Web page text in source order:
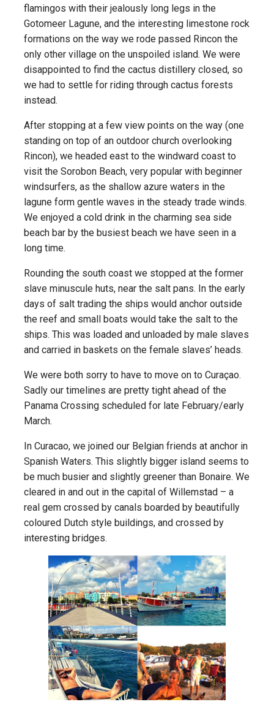
flamingos with their jealously long legs in the
Gotomeer Lagune, and the interesting limestone rock
formations on the way we rode passed Rincon the
only other village on the unspoiled island. We were
disappointed to find the cactus distillery closed, so
we had to settle for riding through cactus forests
instead.
After stopping at a few view points on the way (one
standing on top of an outdoor church overlooking
Rincon), we headed east to the windward coast to
visit the Sorobon Beach, very popular with beginner
windsurfers, as the shallow azure waters in the
lagune form gentle waves in the steady trade winds.
We enjoyed a cold drink in the charming sea side
beach bar by the busiest beach we have seen in a
long time.
Rounding the south coast we stopped at the former
slave minuscule huts, near the salt pans. In the early
days of salt trading the ships would anchor outside
the reef and small boats would take the salt to the
ships. This was loaded and unloaded by male slaves
and carried in baskets on the female slaves’ heads.
We were both sorry to have to move on to Curaçao.
Sadly our timelines are pretty tight ahead of the
Panama Crossing scheduled for late February/early
March.
In Curacao, we joined our Belgian friends at anchor in
Spanish Waters. This slightly bigger island seems to
be much busier and slightly greener than Bonaire. We
cleared in and out in the capital of Willemstad – a
real gem crossed by canals boarded by beautifully
coloured Dutch style buildings, and crossed by
interesting bridges.